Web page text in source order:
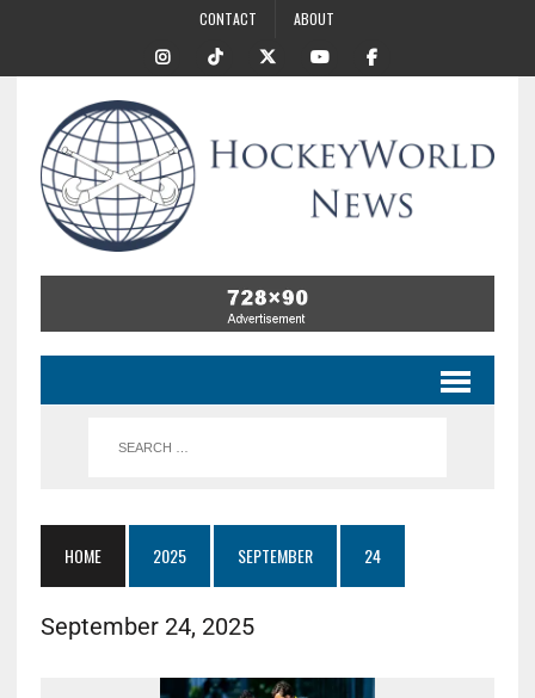
CONTACT ABOUT
HOME 2025 SEPTEMBER 24
September 24, 2025